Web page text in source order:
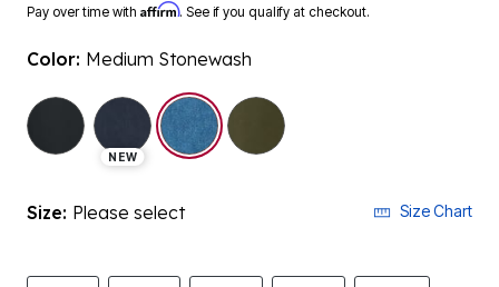
Pay over time with Affirm. See if you qualify at checkout.
Color: Medium Stonewash
NEW
selected
Size: Please select Size Chart